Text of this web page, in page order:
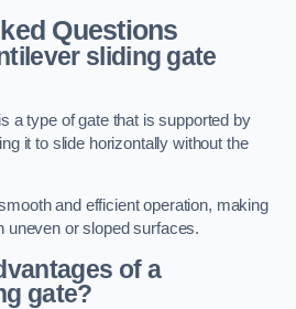
Questions
sliding gate
a type of gate that is supported by
it to slide horizontally without the
and efficient operation, making
uneven or sloped surfaces.
of a
gate?